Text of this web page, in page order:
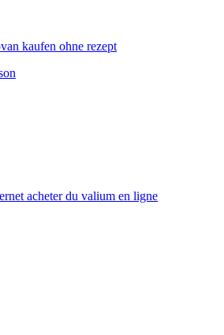
kaufen ohne rezept
acheter du valium en ligne